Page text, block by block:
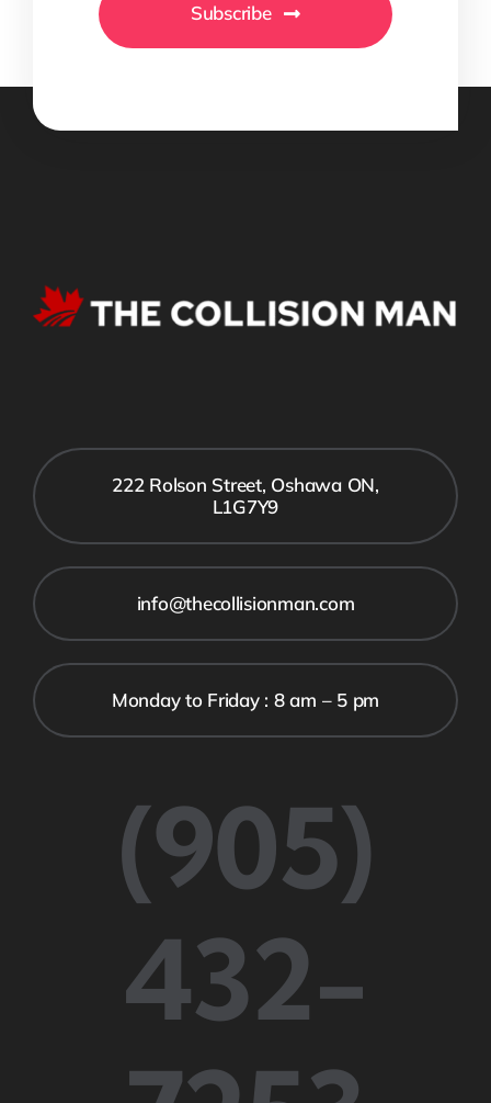
Subscribe
222 Rolson Street, Oshawa ON,
L1G7Y9
info@thecollisionman.com
Monday to Friday : 8 am – 5 pm
(905)
432-